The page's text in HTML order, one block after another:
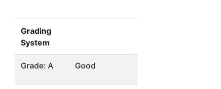
Grading
System
Grade: A Good